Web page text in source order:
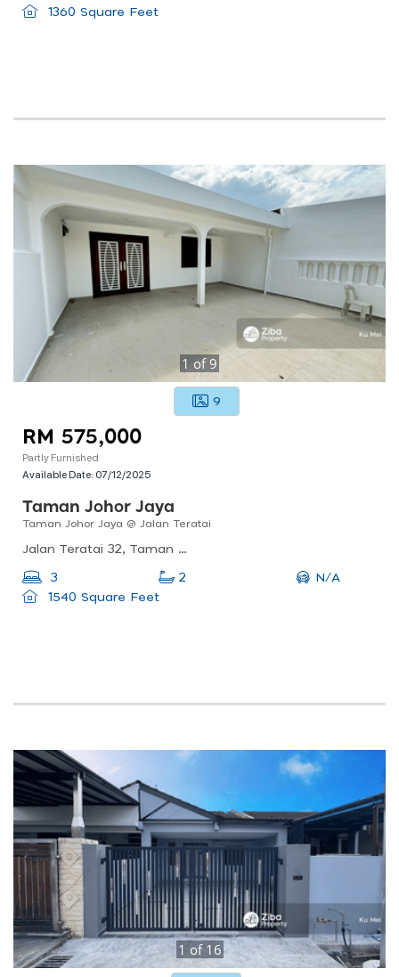
1360 Square Feet
1 of9
9
RM 575,000
Partly Furnished
Available Date: 07/12/2025
Taman Johor Jaya
Taman Johor Jaya @ Jalan Teratai
Jalan Teratai 32, Taman Johor Jaya, 81100 Johor Bahru, Johor Darul Ta&#039;zim, Malaysia
3 2
N/A
1540 Square Feet
1 of 16